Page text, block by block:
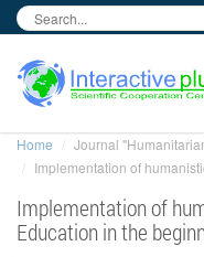
Home Journal
Implementation of
Implementation of
Education in the